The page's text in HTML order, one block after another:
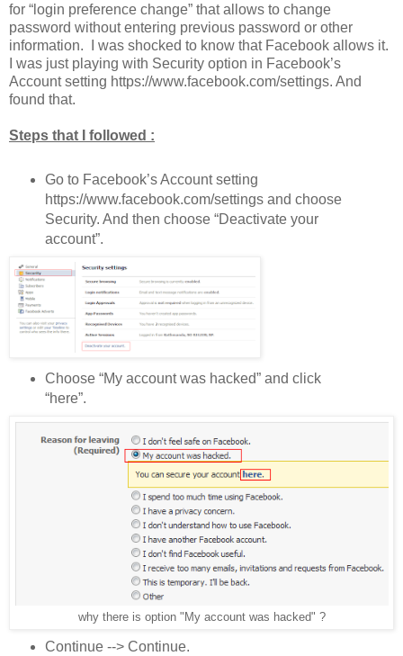
for “login preference change” that allows to change
password without entering previous password or other
information. I was shocked to know that Facebook allows it.
I was just playing with Security option in Facebook’s
Account setting https://www.facebook.com/settings. And
found that.
Steps that I followed :
Go to Facebook’s Account setting
https://www.facebook.com/settings and choose
Security. And then choose “Deactivate your
account”.
Choose “My account was hacked” and click
“here”.
why there is option "My account was hacked" ?
Continue --> Continue.